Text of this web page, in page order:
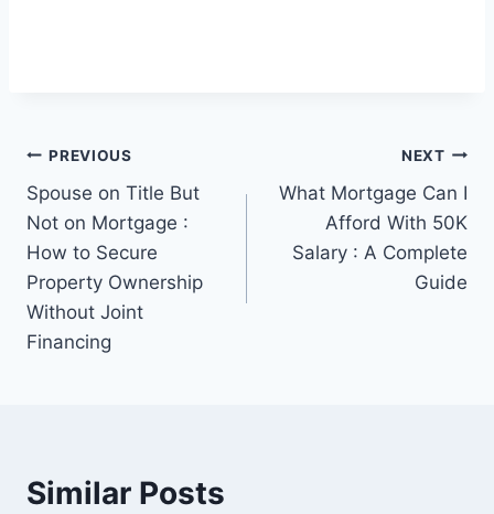
Post
navigation
PREVIOUS
Spouse on Title But
Not on Mortgage :
How to Secure
Property Ownership
Without Joint
Financing
NEXT
What Mortgage Can I
Afford With 50K
Salary : A Complete
Guide
Similar Posts